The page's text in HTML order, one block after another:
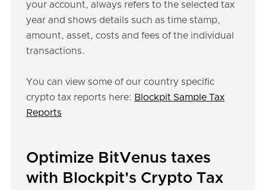
your account, always refers to the selected tax
year and shows details such as time stamp,
amount, asset, costs and fees of the individual
transactions.
You can view some of our country specific
crypto tax reports here: Blockpit Sample Tax
Reports
Optimize BitVenus taxes
with Blockpit's Crypto Tax